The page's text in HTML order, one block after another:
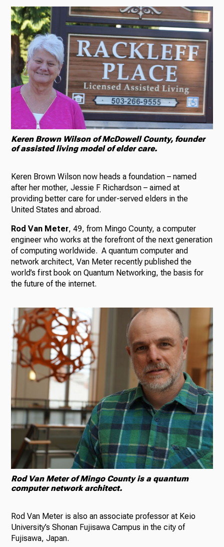
Keren Brown Wilson of McDowell County, founder
of assisted living model of elder care.
Keren Brown Wilson now heads a foundation – named
after her mother, Jessie F Richardson – aimed at
providing better care for under-served elders in the
United States and abroad.
Rod Van Meter, 49, from Mingo County, a computer
engineer who works at the forefront of the next generation
of computing worldwide. A quantum computer and
network architect, Van Meter recently published the
world’s first book on Quantum Networking, the basis for
the future of the internet.
Rod Van Meter of Mingo County is a quantum
computer network architect.
Rod Van Meter is also an associate professor at Keio
University’s Shonan Fujisawa Campus in the city of
Fujisawa, Japan.